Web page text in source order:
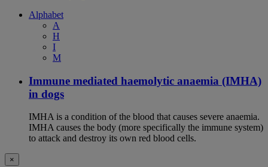
Alphabet
A
H
I
M
Immune mediated haemolytic anaemia (IMHA)
in dogs
IMHA is a condition of the blood that causes severe anaemia.
IMHA causes the body (more specifically the immune system)
to attack and destroy its own red blood cells.
×